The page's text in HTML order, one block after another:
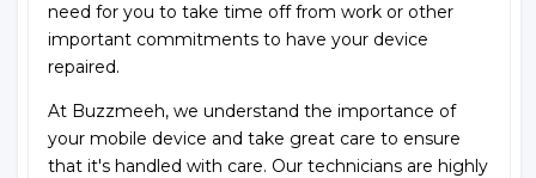
need for you to take time off from work or other
important commitments to have your device
repaired.
At Buzzmeeh, we understand the importance of
your mobile device and take great care to ensure
that it's handled with care. Our technicians are highly